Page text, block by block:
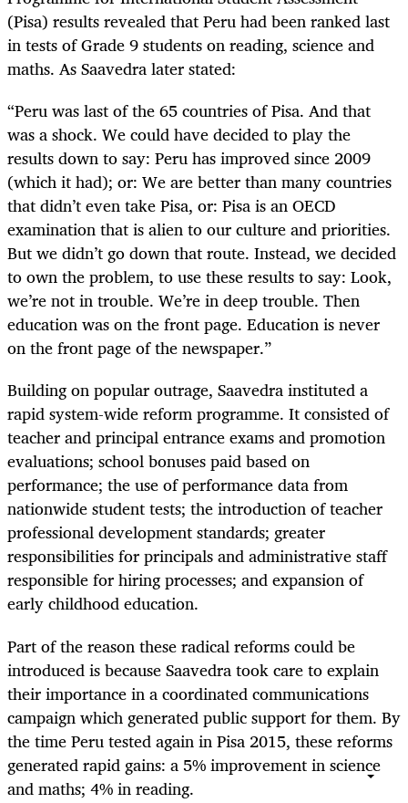
(Pisa) results revealed that Peru had been ranked last
in tests of Grade 9 students on reading, science and
maths. As Saavedra later stated:
“Peru was last of the 65 countries of Pisa. And that
was a shock. We could have decided to play the
results down to say: Peru has improved since 2009
(which it had); or: We are better than many countries
that didn’t even take Pisa, or: Pisa is an OECD
examination that is alien to our culture and priorities.
But we didn’t go down that route. Instead, we decided
to own the problem, to use these results to say: Look,
we’re not in trouble. We’re in deep trouble. Then
education was on the front page. Education is never
on the front page of the newspaper.”
Building on popular outrage, Saavedra instituted a
rapid system-wide reform programme. It consisted of
teacher and principal entrance exams and promotion
evaluations; school bonuses paid based on
performance; the use of performance data from
nationwide student tests; the introduction of teacher
professional development standards; greater
responsibilities for principals and administrative staff
responsible for hiring processes; and expansion of
early childhood education.
Part of the reason these radical reforms could be
introduced is because Saavedra took care to explain
their importance in a coordinated communications
campaign which generated public support for them. By
the time Peru tested again in Pisa 2015, these reforms
generated rapid gains: a 5% improvement in science
and maths; 4% in reading.